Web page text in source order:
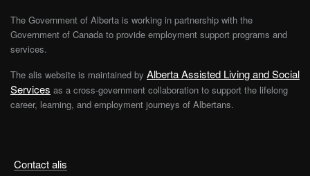
Contact alis
The Government of Alberta is working in partnership with the
Government of Canada to provide employment support programs and
services.
The alis website is maintained by Alberta Assisted Living and Social
Services as a cross-government collaboration to support the lifelong
career, learning, and employment journeys of Albertans.